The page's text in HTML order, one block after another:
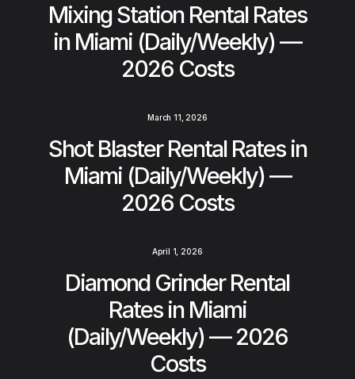
Mixing Station Rental Rates
in Miami (Daily/Weekly) —
2026 Costs
March 11, 2026
Shot Blaster Rental Rates in
Miami (Daily/Weekly) —
2026 Costs
April 1, 2026
Diamond Grinder Rental
Rates in Miami
(Daily/Weekly) — 2026
Costs